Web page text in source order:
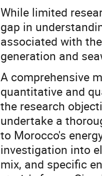
While limited
gap in
associated with
generation and
A comprehensive
quantitative and
the research
undertake a
to Morocco's
investigation into
mix, and specific